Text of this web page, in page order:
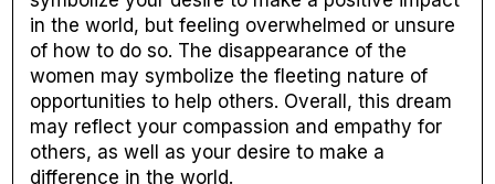
in the world, but feeling overwhelmed or unsure
of how to do so. The disappearance of the
women may symbolize the fleeting nature of
opportunities to help others. Overall, this dream
may reflect your compassion and empathy for
others, as well as your desire to make a
difference in the world.